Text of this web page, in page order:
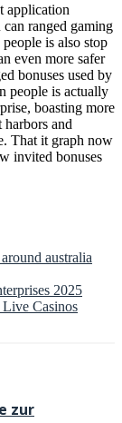
application
ranged gaming
is also stop
even more safer
bonuses used by
people is actually
boasting more
and
That it graph now
invited bonuses
australia
2025
Live Casinos
zur